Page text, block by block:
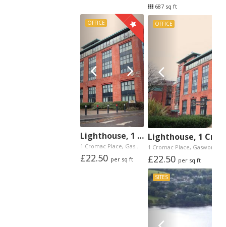
OFFICE
Lighthouse, 1 Cromac Place, Gasworks, Belfast
1 Cromac Place, Gasworks,
£22.50 per sq ft
687 sq ft
OFFICE
Lighthouse, 1
1 Cromac Place, Gasworks,
£22.50 per sq ft
SITES